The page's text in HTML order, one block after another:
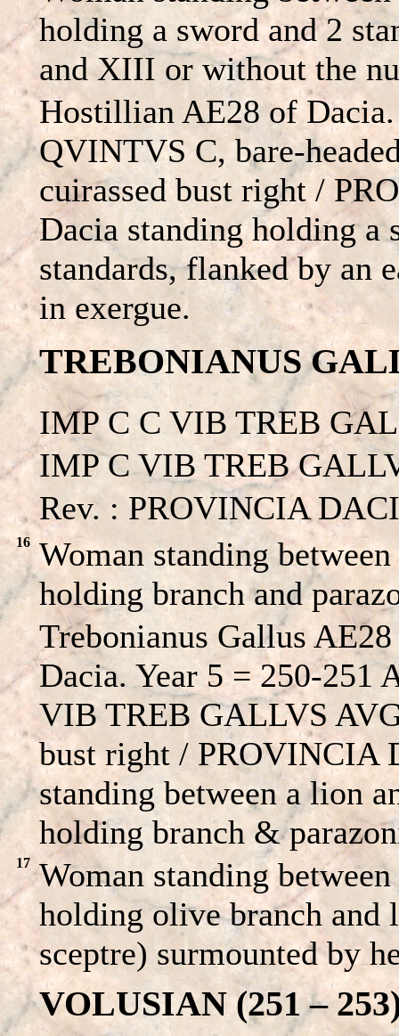
holding a sword and 2
and XIII or without the
Hostillian AE28 of
QVINTVS C, bare-
cuirassed bust right /
Dacia standing holding a
standards, flanked by an
in exergue.
TREBONIANUS
IMP C C VIB TREB
IMP C VIB TREB
Rev. : PROVINCIA
16
Woman standing
holding branch and
Trebonianus Gallus
Dacia. Year 5 = 250-251
VIB TREB GALLVS
bust right / PROVINCIA
standing between a lion
holding branch &
17
Woman standing
holding olive branch and
sceptre) surmounted by
VOLUSIAN (251 –